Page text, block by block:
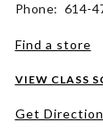
Phone: 614-
Find a store
VIEW CLASS
Get